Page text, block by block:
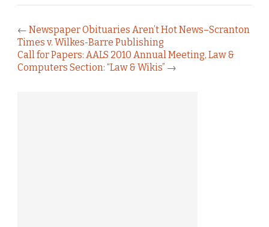
← Newspaper Obituaries Aren’t Hot News–Scranton
Times v. Wilkes-Barre Publishing
Call for Papers: AALS 2010 Annual Meeting, Law &
Computers Section: “Law & Wikis” →